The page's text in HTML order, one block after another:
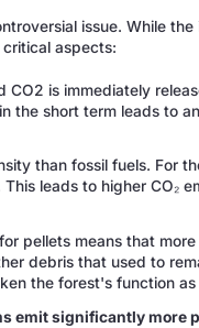
issue. While
aspects:
CO2 is immediately
the short term leads to
than fossil fuels. For
leads to higher CO₂
pellets means that
debris that used to
the forest's function
emit significantly more